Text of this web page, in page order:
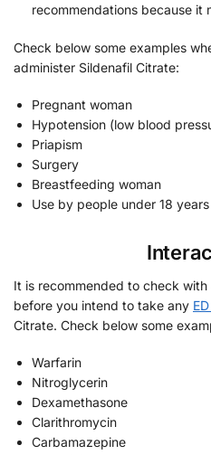
recommendations because it
Check below some examples
administer Sildenafil Citrate:
Pregnant woman
Hypotension (low blood
Priapism
Surgery
Breastfeeding woman
Use by people under 18
It is recommended to check
before you intend to take any
Citrate. Check below some
Warfarin
Nitroglycerin
Dexamethasone
Clarithromycin
Carbamazepine